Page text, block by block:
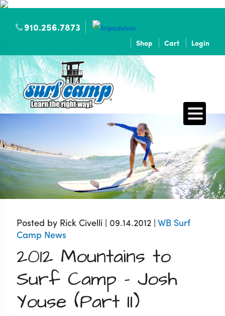
910.256.7873
Shop Cart Login
Posted by Rick Civelli | 09.14.2012 | WB Surf
Camp News
2012 Mountains to
Surf Camp – Josh
Youse (Part II)